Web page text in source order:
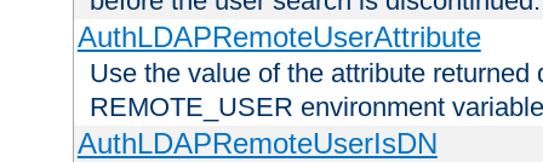
AuthLDAPRemoteUserAttribute
Use the value of the attribute
REMOTE_USER environment variable
AuthLDAPRemoteUserIsDN